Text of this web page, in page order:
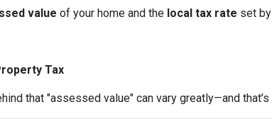
value of your home and the local tax rate set
Tax
that "assessed value" can vary greatly—and